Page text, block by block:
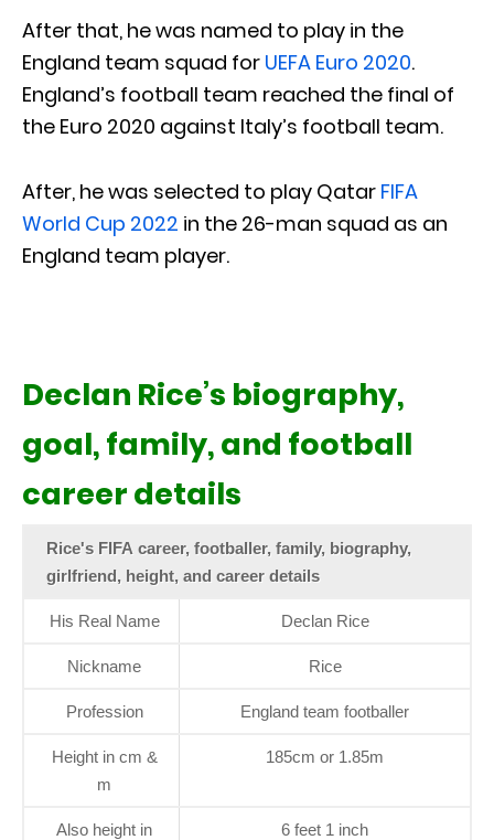
After that, he was named to play in the
England team squad for UEFA Euro 2020.
England’s football team reached the final of
the Euro 2020 against Italy’s football team.
After, he was selected to play Qatar FIFA
World Cup 2022 in the 26-man squad as an
England team player.
Declan Rice’s biography,
goal, family, and football
career details
Rice's FIFA career, footballer, family, biography,
girlfriend, height, and career details
His Real Name Declan Rice
Nickname Rice
Profession England team footballer
Height in cm &
m
185cm or 1.85m
Also height in
6 feet 1 inch